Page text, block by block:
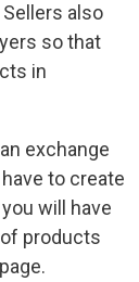
also
so that
in
exchange
to create
will have
products